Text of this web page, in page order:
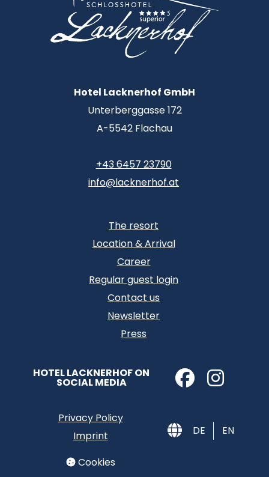
Hotel Lacknerhof GmbH
Unterberggasse 172
A-5542 Flachau
+43 6457 23790
info@lacknerhof.at
The resort
Location & Arrival
Career
Regular guest login
Contact us
Newsletter
Press
HOTEL LACKNERHOF ON
SOCIAL MEDIA
Privacy Policy
Imprint
Cookies
DE EN